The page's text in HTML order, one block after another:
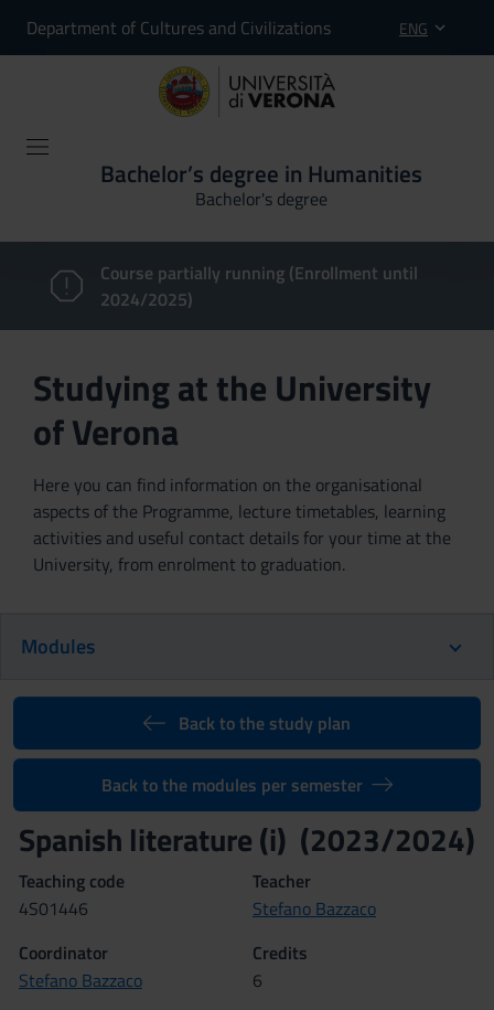
Department of Cultures and Civilizations ENG
Bachelor’s degree in Humanities
Bachelor's degree
Course partially running (Enrollment until
2024/2025)
Studying at the University
of Verona
Here you can find information on the organisational
aspects of the Programme, lecture timetables, learning
activities and useful contact details for your time at the
University, from enrolment to graduation.
Modules
Back to the study plan
Back to the modules per semester
Spanish literature (i) (2023/2024)
Teaching code
4S01446
Teacher
Stefano Bazzaco
Coordinator
Stefano Bazzaco
Credits
6